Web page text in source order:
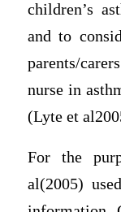
children’s
and to
parents/
nurse in
(Lyte et
For the
al(2005)